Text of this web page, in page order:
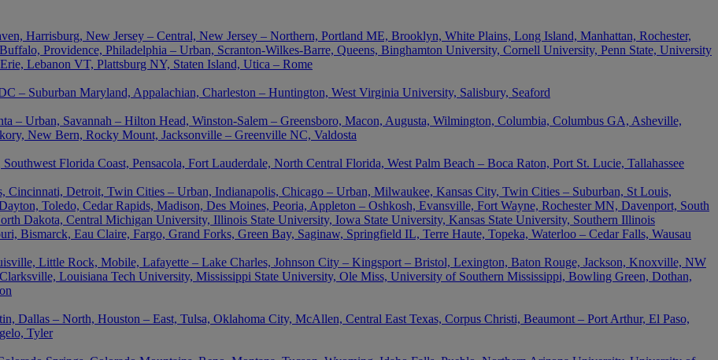
Harrisburg, New Jersey – Central, New Jersey – Northern, Portland ME, Brooklyn, White Plains, Long Island, Manhattan, Rochester,
Providence, Philadelphia – Urban, Scranton-Wilkes-Barre, Queens, Binghamton University, Cornell University, Penn State, University
Lebanon VT, Plattsburg NY, Staten Island, Utica – Rome
– Suburban Maryland, Appalachian, Charleston – Huntington, West Virginia University, Salisbury, Seaford
– Urban, Savannah – Hilton Head, Winston-Salem – Greensboro, Macon, Augusta, Wilmington, Columbia, Columbus GA, Asheville,
New Bern, Rocky Mount, Jacksonville – Greenville NC, Valdosta
Florida Coast, Pensacola, Fort Lauderdale, North Central Florida, West Palm Beach – Boca Raton, Port St. Lucie, Tallahassee
Cincinnati, Detroit, Twin Cities – Urban, Indianapolis, Chicago – Urban, Milwaukee, Kansas City, Twin Cities – Suburban, St Louis,
Toledo, Cedar Rapids, Madison, Des Moines, Peoria, Appleton – Oshkosh, Evansville, Fort Wayne, Rochester MN, Davenport, South
Dakota, Central Michigan University, Illinois State University, Iowa State University, Kansas State University, Southern Illinois
Bismarck, Eau Claire, Fargo, Grand Forks, Green Bay, Saginaw, Springfield IL, Terre Haute, Topeka, Waterloo – Cedar Falls, Wausau
Little Rock, Mobile, Lafayette – Lake Charles, Johnson City – Kingsport – Bristol, Lexington, Baton Rouge, Jackson, Knoxville, NW
Louisiana Tech University, Mississippi State University, Ole Miss, University of Southern Mississippi, Bowling Green, Dothan,
Dallas – North, Houston – East, Tulsa, Oklahoma City, McAllen, Central East Texas, Corpus Christi, Beaumont – Port Arthur, El Paso,
Tyler